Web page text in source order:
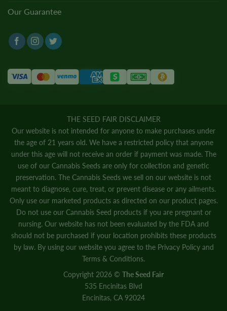
Our Guarantee
THE SEED FAIR DISCLAIMER
Our website is not intended for anyone to make purchases under
the age of 21 years old. We have a restricted policy that anyone
under this age will not receive an order if payment was made. The
use of our Cannabis Seeds are only for collection and genetic
preservation. The Cannabis Seeds we sell on our website is not
meant to diagnose, cure, treat, or prevent disease or any ailments.
Only use our marketed products as directed on our product pages.
Do not use our Cannabis Seed products if you are pregnant or
nursing. Our website has not been evaluated by the FDA and
should not be purchased if your location prohibits these products
by law. By using our website you agree to the Privacy Policyand
Terms & Conditions.
Copyright 2026 © The Seed Fair
535 Encinitas Blvd
Encinitas, CA 92024